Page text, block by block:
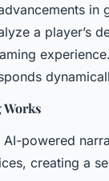
a player’s
AI-powered
creating a